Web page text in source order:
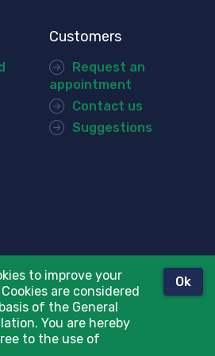
Customers
Request an
appointment
Contact us
Suggestions
Orthopedie
Disclaimer
Policy
to improve your
are considered
of the General
You are hereby
to the use of
Ok